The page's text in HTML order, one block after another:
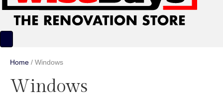
Home / Windows
Windows